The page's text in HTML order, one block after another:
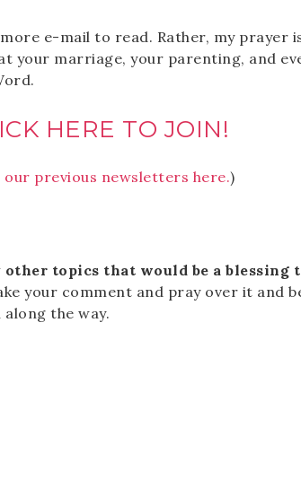
e-mail to read. Rather, my prayer
your marriage, your parenting, and
HERE TO JOIN!
our previous newsletters here.)
other topics that would be a blessing
your comment and pray over it and
the way.